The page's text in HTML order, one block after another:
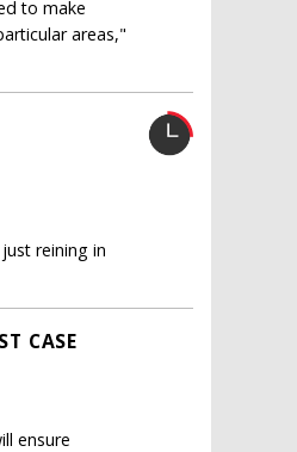
to make
areas,"
reining in
CASE
ensure